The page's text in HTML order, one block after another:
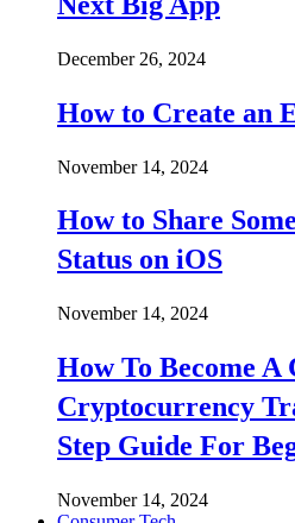
December 26, 2024
How to Create an
November 14, 2024
How to Share
Status on iOS
November 14, 2024
How To Become
Cryptocurrency
Step Guide For
November 14, 2024